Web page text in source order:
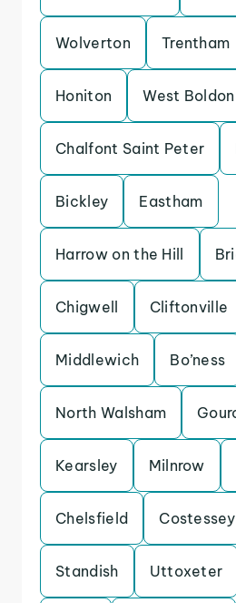
Wolverton Trentham
Honiton West Boldon
Chalfont Saint Peter
Bickley Eastham
Harrow on the Hill
Chigwell Cliftonville
Middlewich Bo’ness
North Walsham
Kearsley Milnrow
Chelsfield Costessey
Standish Uttoxeter